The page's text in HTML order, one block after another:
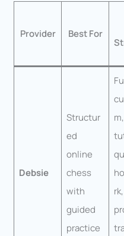
Provider Best For
Debsie
Structur
ed
online
chess
with
guided
practice
rk,